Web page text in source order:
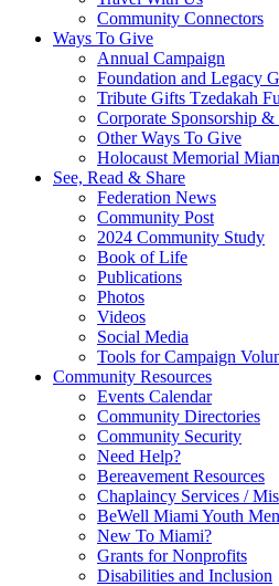
Community Connectors
Ways To Give
Annual Campaign
Foundation and Legacy
Tribute Gifts Tzedakah
Corporate Sponsorship
Other Ways To Give
Holocaust Memorial
See, Read & Share
Federation News
Community Post
2024 Community Study
Book of Life
Publications
Photos
Videos
Social Media
Tools for Campaign
Community Resources
Events Calendar
Community Directories
Community Security
Need Help?
Bereavement Resources
Chaplaincy Services /
BeWell Miami Youth
New To Miami?
Grants for Nonprofits
Disabilities and Inclusion